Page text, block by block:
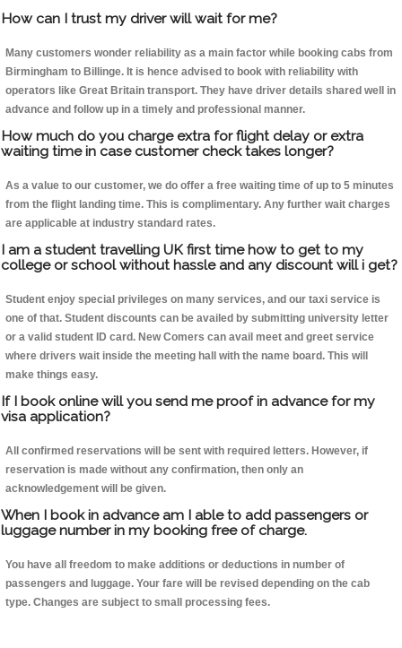
How can I trust my driver will wait for me?
Many customers wonder reliability as a main factor while booking cabs from
Birmingham to Billinge. It is hence advised to book with reliability with
operators like Great Britain transport. They have driver details shared well in
advance and follow up in a timely and professional manner.
How much do you charge extra for flight delay or extra
waiting time in case customer check takes longer?
As a value to our customer, we do offer a free waiting time of up to 5 minutes
from the flight landing time. This is complimentary. Any further wait charges
are applicable at industry standard rates.
I am a student travelling UK first time how to get to my
college or school without hassle and any discount will i get?
Student enjoy special privileges on many services, and our taxi service is
one of that. Student discounts can be availed by submitting university letter
or a valid student ID card. New Comers can avail meet and greet service
where drivers wait inside the meeting hall with the name board. This will
make things easy.
If I book online will you send me proof in advance for my
visa application?
All confirmed reservations will be sent with required letters. However, if
reservation is made without any confirmation, then only an
acknowledgement will be given.
When I book in advance am I able to add passengers or
luggage number in my booking free of charge.
You have all freedom to make additions or deductions in number of
passengers and luggage. Your fare will be revised depending on the cab
type. Changes are subject to small processing fees.